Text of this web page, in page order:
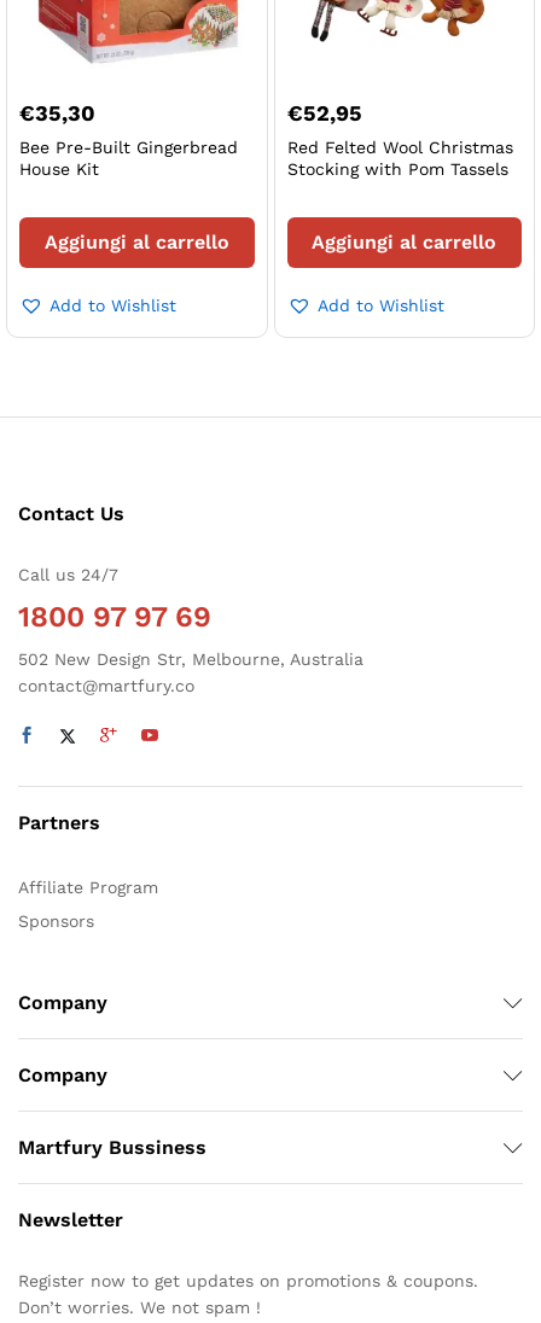
€35,30
Bee Pre-Built Gingerbread
House Kit
Aggiungi al carrello
Add to Wishlist
€52,95
Red Felted Wool Christmas
Stocking with Pom Tassels
Aggiungi al carrello
Add to Wishlist
Contact Us
Call us 24/7
1800 97 97 69
502 New Design Str, Melbourne, Australia
contact@martfury.co
Partners
Affiliate Program
Sponsors
Company
Company
Martfury Bussiness
Newsletter
Register now to get updates on promotions & coupons.
Don’t worries. We not spam !